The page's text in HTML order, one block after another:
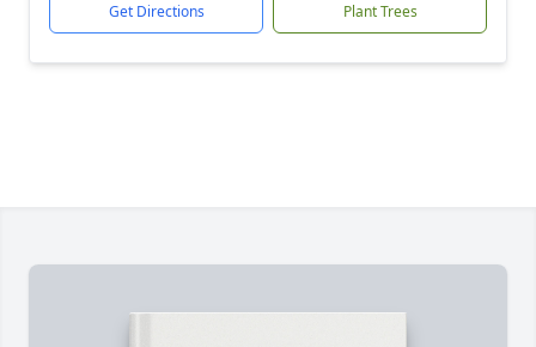
Get Directions Plant Trees